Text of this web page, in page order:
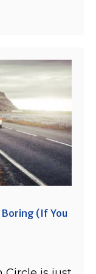
Boring (If You